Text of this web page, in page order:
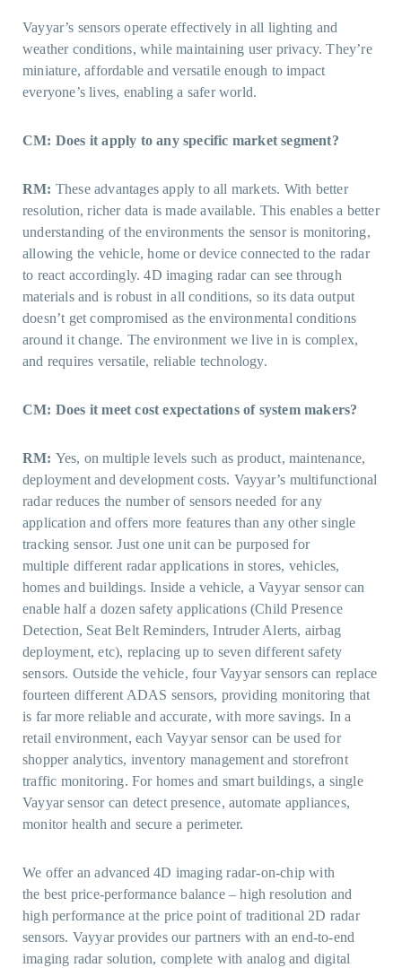
Vayyar’s sensors operate effectively in all lighting and
weather conditions, while maintaining user privacy. They’re
miniature, affordable and versatile enough to impact
everyone’s lives, enabling a safer world.
CM: Does it apply to any specific market segment?
RM: These advantages apply to all markets. With better
resolution, richer data is made available. This enables a better
understanding of the environments the sensor is monitoring,
allowing the vehicle, home or device connected to the radar
to react accordingly. 4D imaging radar can see through
materials and is robust in all conditions, so its data output
doesn’t get compromised as the environmental conditions
around it change. The environment we live in is complex,
and requires versatile, reliable technology.
CM: Does it meet cost expectations of system makers?
RM: Yes, on multiple levels such as product, maintenance,
deployment and development costs. Vayyar’s multifunctional
radar reduces the number of sensors needed for any
application and offers more features than any other single
tracking sensor. Just one unit can be purposed for
multiple different radar applications in stores, vehicles,
homes and buildings. Inside a vehicle, a Vayyar sensor can
enable half a dozen safety applications (Child Presence
Detection, Seat Belt Reminders, Intruder Alerts, airbag
deployment, etc), replacing up to seven different safety
sensors. Outside the vehicle, four Vayyar sensors can replace
fourteen different ADAS sensors, providing monitoring that
is far more reliable and accurate, with more savings. In a
retail environment, each Vayyar sensor can be used for
shopper analytics, inventory management and storefront
traffic monitoring. For homes and smart buildings, a single
Vayyar sensor can detect presence, automate appliances,
monitor health and secure a perimeter.
We offer an advanced 4D imaging radar-on-chip with
the best price-performance balance – high resolution and
high performance at the price point of traditional 2D radar
sensors. Vayyar provides our partners with an end-to-end
imaging radar solution, complete with analog and digital